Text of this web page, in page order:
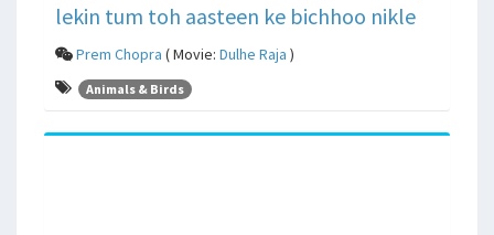
lekin tum toh aasteen ke bichhoo nikle
Prem Chopra ( Movie: Dulhe Raja )
Animals & Birds